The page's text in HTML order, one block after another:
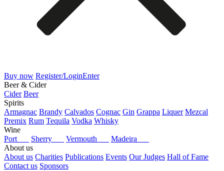
Buy now Register/LoginEnter
Beer & Cider
Cider Beer
Spirits
Armagnac Brandy Calvados Cognac Gin Grappa Liquer Mezcal
Premix Rum Tequila Vodka Whisky
Wine
Port
Sherry Vermouth
Madeira
About us
About us Charities Publications Events Our Judges Hall of Fame
Contact us Sponsors